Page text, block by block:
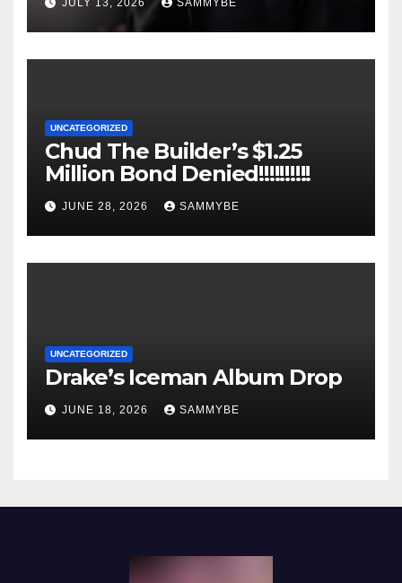
JULY 13, 2026 SAMMYBE
UNCATEGORIZED
Chud The Builder’s $1.25
Million Bond Denied!!!!!!!!!!
JUNE 28, 2026 SAMMYBE
UNCATEGORIZED
Drake’s Iceman Album Drop
JUNE 18, 2026 SAMMYBE